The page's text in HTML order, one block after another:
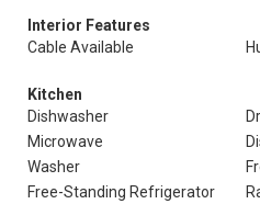
Interior Features
Cable Available
Kitchen
Dishwasher
Microwave
Washer
Free-Standing Refrigerator